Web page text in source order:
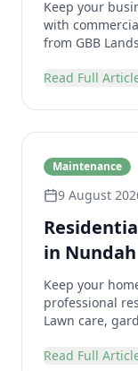
Keep your
with
from GBB
Read Full
Maintenance
9 August
in Nundah
Keep your
professional
Lawn care,
Read Full